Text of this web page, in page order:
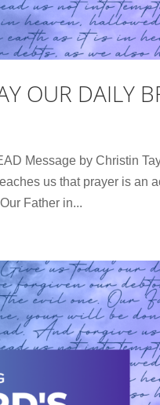
OUR DAILY
Message by Christin
us that prayer is an
Father in...